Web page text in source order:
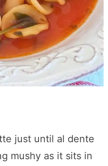
just until al dente
mushy as it sits in